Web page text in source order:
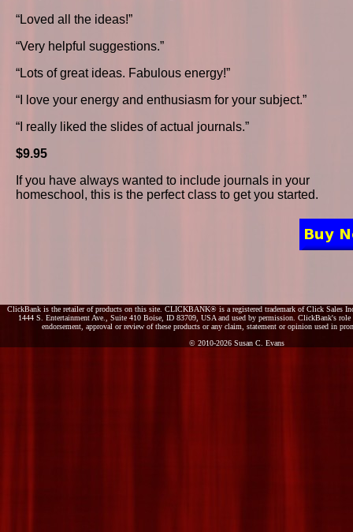
“Loved all the ideas!”
“Very helpful suggestions.”
“Lots of great ideas. Fabulous energy!”
“I love your energy and enthusiasm for your subject.”
“I really liked the slides of actual journals.”
$9.95
If you have always wanted to include journals in your
homeschool, this is the perfect class to get you started.
ClickBank is the retailer of products on this site. CLICKBANK® is a registered trademark of Click Sales
1444 S. Entertainment Ave., Suite 410 Boise, ID 83709, USA and used by permission. ClickBank's role
endorsement, approval or review of these products or any claim, statement or opinion used in
© 2010-2026 Susan C. Evans